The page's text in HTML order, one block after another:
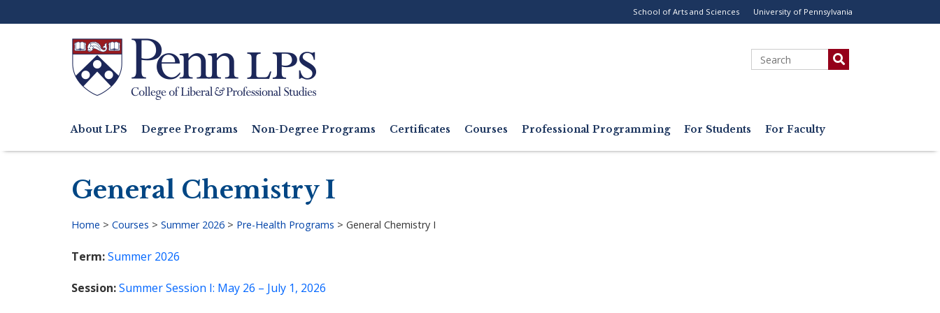
to
School of Arts and Sciences University of Pennsylvania
Search
Search
navigation
About LPS Degree Programs Non-Degree Programs Certificates Courses Professional Programming For Students For Faculty
General Chemistry I
Home > Courses > Summer 2026 > Pre-Health Programs > General Chemistry I
Term Summer 2026
Session Summer Session I: May 26 – July 1, 2026